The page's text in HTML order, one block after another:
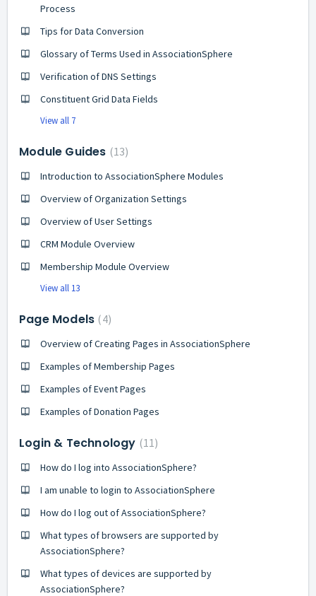
Process
Tips for Data Conversion
Glossary of Terms Used in AssociationSphere
Verification of DNS Settings
Constituent Grid Data Fields
View all 7
Module Guides 13
Introduction to AssociationSphere Modules
Overview of Organization Settings
Overview of User Settings
CRM Module Overview
Membership Module Overview
View all 13
Page Models 4
Overview of Creating Pages in AssociationSphere
Examples of Membership Pages
Examples of Event Pages
Examples of Donation Pages
Login & Technology 11
How do I log into AssociationSphere?
I am unable to login to AssociationSphere
How do I log out of AssociationSphere?
What types of browsers are supported by
AssociationSphere?
What types of devices are supported by
AssociationSphere?